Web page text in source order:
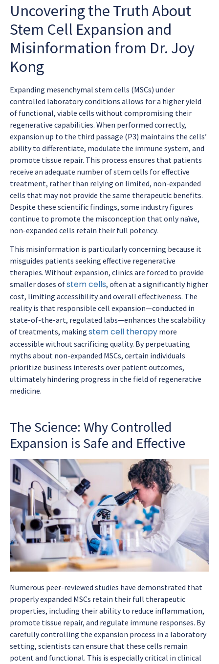
Uncovering the Truth About
Stem Cell Expansion and
Misinformation from Dr. Joy
Kong
Expanding mesenchymal stem cells (MSCs) under
controlled laboratory conditions allows for a higher yield
of functional, viable cells without compromising their
regenerative capabilities. When performed correctly,
expansion up to the third passage (P3) maintains the cells’
ability to differentiate, modulate the immune system, and
promote tissue repair. This process ensures that patients
receive an adequate number of stem cells for effective
treatment, rather than relying on limited, non-expanded
cells that may not provide the same therapeutic benefits.
Despite these scientific findings, some industry figures
continue to promote the misconception that only naïve,
non-expanded cells retain their full potency.
This misinformation is particularly concerning because it
misguides patients seeking effective regenerative
therapies. Without expansion, clinics are forced to provide
smaller doses ofstem cells, often at a significantly higher
cost, limiting accessibility and overall effectiveness. The
reality is that responsible cell expansion—conducted in
state-of-the-art, regulated labs—enhances the scalability
of treatments, making stem cell therapy more
accessible without sacrificing quality. By perpetuating
myths about non-expanded MSCs, certain individuals
prioritize business interests over patient outcomes,
ultimately hindering progress in the field of regenerative
medicine.
The Science: Why Controlled
Expansion is Safe and Effective
Numerous peer-reviewed studies have demonstrated that
properly expanded MSCs retain their full therapeutic
properties, including their ability to reduce inflammation,
promote tissue repair, and regulate immune responses. By
carefully controlling the expansion process in a laboratory
setting, scientists can ensure that these cells remain
potent and functional. This is especially critical in clinical